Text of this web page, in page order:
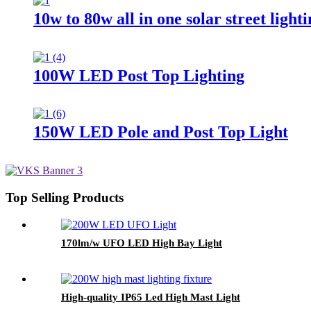
10w to 80w all in one solar street
100W LED Post Top Lighting
150W LED Pole and Post Top Light
Top Selling Products
170lm/w UFO LED High Bay Light
High-quality IP65 Led High Mast Light